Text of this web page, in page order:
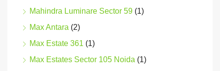
Mahindra Luminare Sector 59 (1)
Max Antara (2)
Max Estate 361 (1)
Max Estates Sector 105 Noida (1)